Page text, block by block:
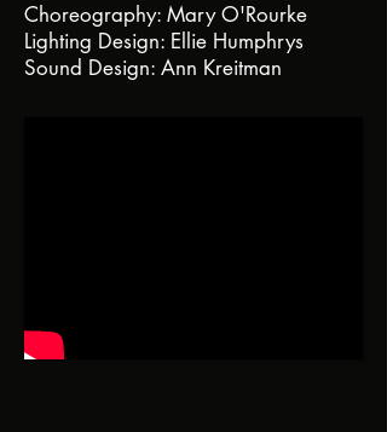
Choreography: Mary O'Rourke
Lighting Design: Ellie Humphrys
Sound Design: Ann Kreitman